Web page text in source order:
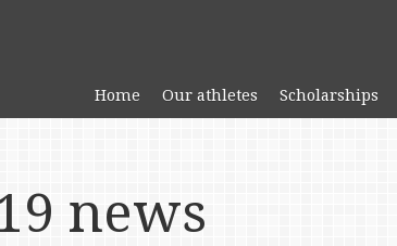
Home Our athletes Scholarships
news